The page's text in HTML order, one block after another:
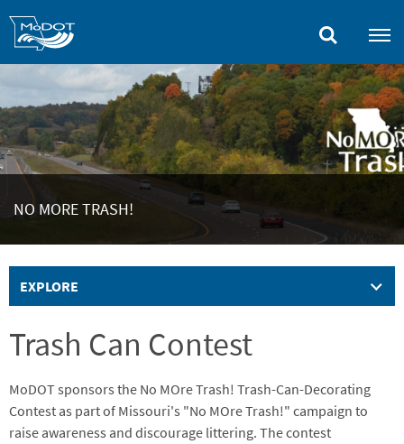
content
NO MORE TRASH!
EXPLORE
Trash Can Contest
MoDOT sponsors the No MOre Trash! Trash-Can-Decorating
Contest as part of Missouri's "No MOre Trash!" campaign to
raise awareness and discourage littering. The contest